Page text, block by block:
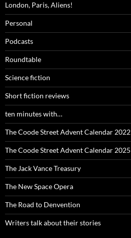
London, Paris, Aliens!
Personal
Podcasts
Roundtable
Science fiction
Short fiction reviews
ten minutes with…
The Coode Street Advent Calendar 2022
The Coode Street Advent Calendar 2025
The Jack Vance Treasury
The New Space Opera
The Road to Denvention
Writers talk about their stories